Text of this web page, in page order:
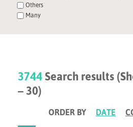
Others
Many
3744Search results
– 30)
ORDER BY DATE